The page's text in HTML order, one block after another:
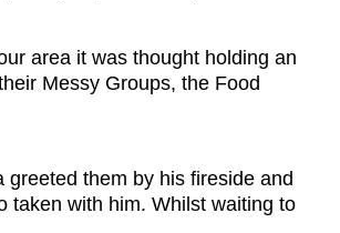
area it was thought holding an
Messy Groups, the Food
greeted them by his fireside and
taken with him. Whilst waiting to